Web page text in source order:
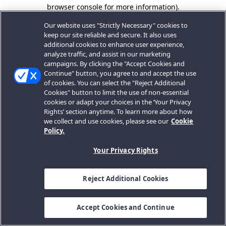
browser console for more information).
Our website uses "Strictly Necessary" cookies to
keep our site reliable and secure. It also uses
additional cookies to enhance user experience,
analyze traffic, and assist in our marketing
campaigns. By clicking the "Accept Cookies and
Continue" button, you agree to and accept the use
of cookies. You can select the "Reject Additional
Cookies" button to limit the use of non-essential
cookies or adapt your choices in the ‘Your Privacy
Rights’ section anytime. To learn more about how
we collect and use cookies, please see our Cookie
Policy.
Your Privacy Rights
Reject Additional Cookies
Accept Cookies and Continue